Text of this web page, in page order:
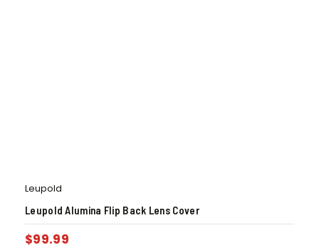
Leupold
Leupold Alumina Flip Back Lens Cover
$99.99